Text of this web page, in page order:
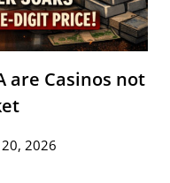
are Casinos not
2026